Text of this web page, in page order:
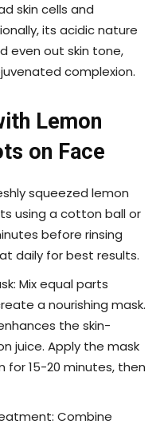
skin cells and
its acidic nature
even out skin tone,
complexion.
Lemon
on Face
squeezed lemon
using a cotton ball or
before rinsing
daily for best results.
Mix equal parts
a nourishing mask.
the skin-
juice. Apply the mask
for 15-20 minutes, then
Combine